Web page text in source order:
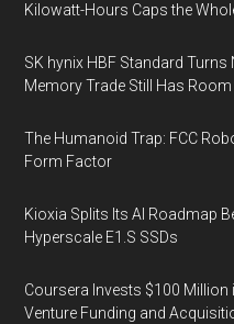
Kilowatt-Hours Caps the
SK hynix HBF Standard Turns
Memory Trade Still Has Room
The Humanoid Trap: FCC
Form Factor
Kioxia Splits Its AI Roadmap
Hyperscale E1.S SSDs
Coursera Invests $100 Million
Venture Funding and